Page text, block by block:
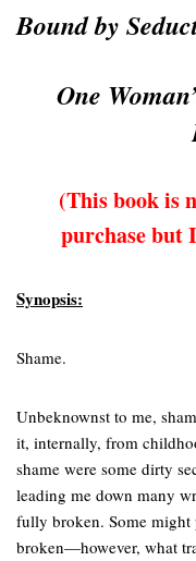
Bound by
One
(This book is
purchase but
Synopsis:
Shame.
Unbeknownst to me,
it, internally, from
shame were some dirty
leading me down many
fully broken. Some
broken—however, what